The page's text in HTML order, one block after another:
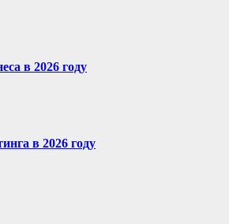
в 2026 году
в 2026 году